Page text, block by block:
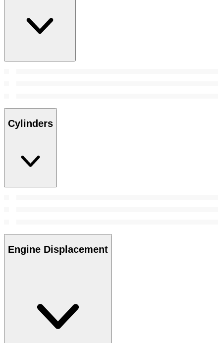
Cylinders
Engine Displacement